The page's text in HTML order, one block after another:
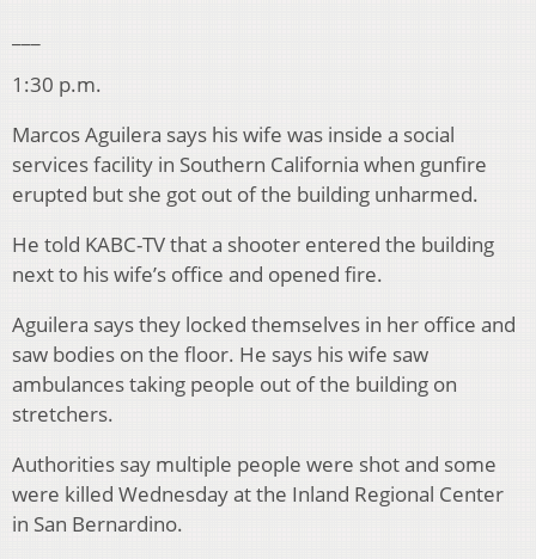
1:30 p.m.
Marcos Aguilera says his wife was inside a social
services facility in Southern California when gunfire
erupted but she got out of the building unharmed.
He told KABC-TV that a shooter entered the building
next to his wife’s office and opened fire.
Aguilera says they locked themselves in her office and
saw bodies on the floor. He says his wife saw
ambulances taking people out of the building on
stretchers.
Authorities say multiple people were shot and some
were killed Wednesday at the Inland Regional Center
in San Bernardino.